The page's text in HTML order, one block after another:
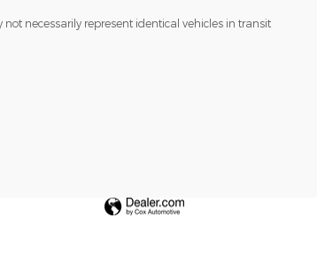
necessarily represent identical vehicles in transit